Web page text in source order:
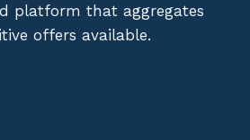
platform that aggregates
offers available.